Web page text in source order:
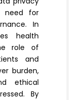
need for
In
health
role of
and
burden,
ethical
By